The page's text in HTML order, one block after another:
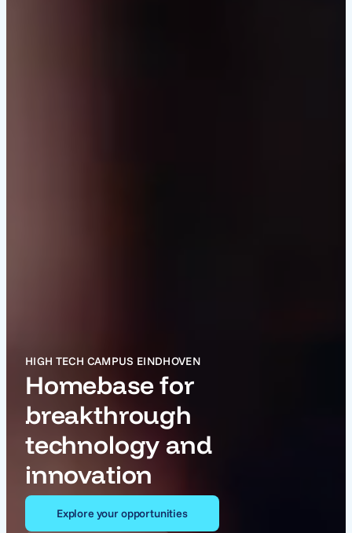
HIGH TECH CAMPUS EINDHOVEN
Homebase for
breakthrough
technology and
innovation
Explore your opportunities